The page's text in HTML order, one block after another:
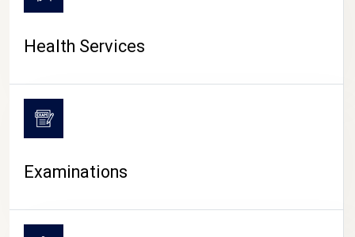
Health Services
Examinations